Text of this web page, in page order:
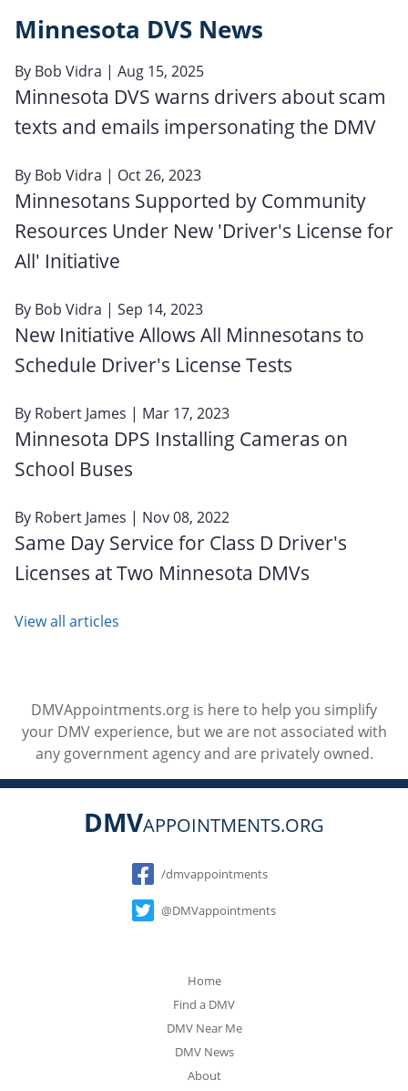
Minnesota DVS News
By Bob Vidra | Aug 15, 2025
Minnesota DVS warns drivers about scam
texts and emails impersonating the DMV
By Bob Vidra | Oct 26, 2023
Minnesotans Supported by Community
Resources Under New 'Driver's License for
All' Initiative
By Bob Vidra | Sep 14, 2023
New Initiative Allows All Minnesotans to
Schedule Driver's License Tests
By Robert James | Mar 17, 2023
Minnesota DPS Installing Cameras on
School Buses
By Robert James | Nov 08, 2022
Same Day Service for Class D Driver's
Licenses at Two Minnesota DMVs
View all articles
DMVAppointments.org is here to help you simplify
your DMV experience, but we are not associated with
any government agency and are privately owned.
DMVAPPOINTMENTS.ORG
Social
/dmvappointments
@DMVappointments
Home
Find a DMV
DMV Near Me
DMV News
About